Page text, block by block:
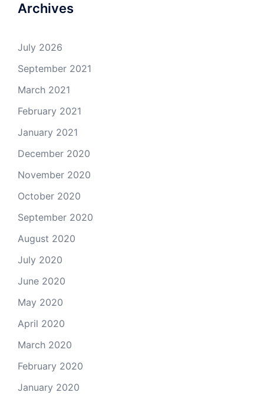
Archives
July 2026
September 2021
March 2021
February 2021
January 2021
December 2020
November 2020
October 2020
September 2020
August 2020
July 2020
June 2020
May 2020
April 2020
March 2020
February 2020
January 2020